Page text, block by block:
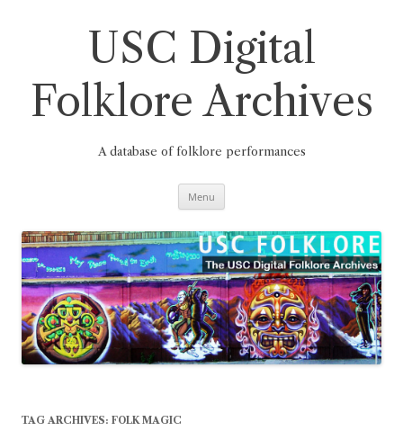
USC Digital
Folklore Archives
A database of folklore performances
Menu
TAG ARCHIVES: FOLK MAGIC